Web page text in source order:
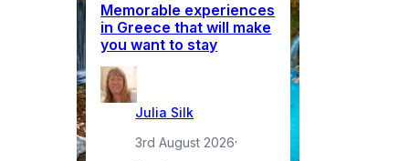
Memorable experiences
in Greece that will make
you want to stay
Julia Silk
3rd August 2026·